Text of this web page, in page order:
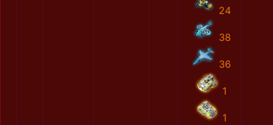
24
38
36
1
1